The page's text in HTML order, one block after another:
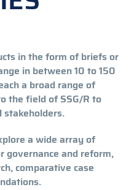
in the form of briefs or
in between 10 to 150
a broad range of
the field of SSG/R to
stakeholders.
a wide array of
governance and reform,
comparative case